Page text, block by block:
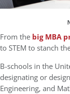
From the big MBA
to STEM to stanch
B-schools in the
designating or
Engineering, and